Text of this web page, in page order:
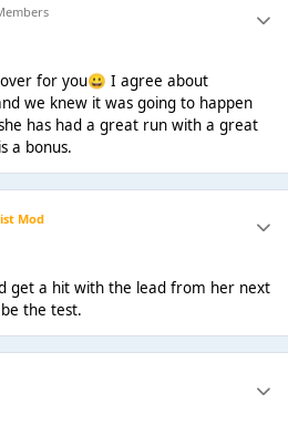
for you😀 I agree about
we knew it was going to happen
has had a great run with a great
a bonus.
Mod
get a hit with the lead from her next
the test.